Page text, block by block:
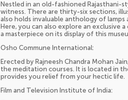
Nestled in an old-fashioned Rajasthani-
witness. There are thirty-six sections,
also holds invaluable anthology of
Here, you can also explore an exclusive
a masterpiece on its display of this
Osho Commune International:
Erected by Rajneesh Chandra Mohan
the meditation courses. It is located in
provides you relief from your hectic life.
Film and Television Institute of India: